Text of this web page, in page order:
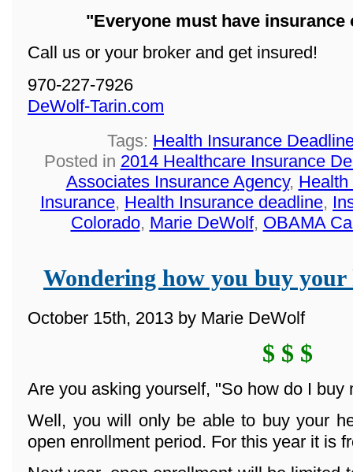
"Everyone must have insurance
Call us or your broker and get insured!
970-227-7926
DeWolf-Tarin.com
Tags: Health Insurance
Posted in 2014 Healthcare Insurance
Associates Insurance Agency, Health
Insurance, Health Insurance deadline,
Colorado, Marie DeWolf, OBAMA
Wondering how you buy your
October 15th, 2013 by Marie DeWolf
$ $ $
Are you asking yourself, "So how do I buy
Well, you will only be able to buy your
open enrollment period. For this year it is